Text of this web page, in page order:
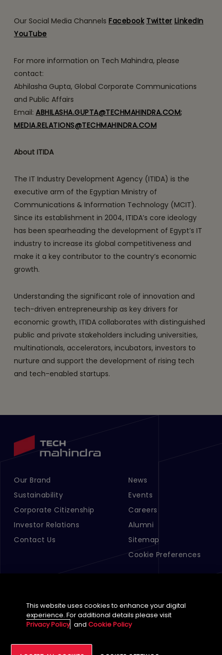
Our Social Media Channels Facebook Twitter LinkedIn
YouTube
For more information on Tech Mahindra, please
contact:
Abhilasha Gupta, Global Corporate Communications
and Public Affairs
Email: ABHILASHA.GUPTA@TECHMAHINDRA.COM;
MEDIA.RELATIONS@TECHMAHINDRA.COM
About ITIDA
The IT Industry Development Agency (ITIDA) is the
executive arm of the Egyptian Ministry of
Communications & Information Technology (MCIT).
Since its establishment in 2004, ITIDA’s core ideology
has been spearheading the development of Egypt’s IT
industry to increase its global competitiveness and
make it a key contributor to the country’s economic
growth.
Understanding the significant role of innovation and
tech-driven entrepreneurship as key drivers for
economic growth, ITIDA collaborates with distinguished
public and private stakeholders including universities,
multinationals, accelerators, incubators, investors to
nurture and support the development of rising tech
and tech-enabled startups.
Footer Menu Links 1
Our Brand
Sustainability
Corporate Citizenship
Investor Relations
Contact Us
Footer Menu Links 2
News
Events
Careers
Alumni
Sitemap
Cookie Preferences
English (Global)
This website uses cookies to enhance your digital
experience. For additional details please visit
Privacy Policy andCookie Policy